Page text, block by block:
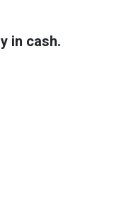
in cash.